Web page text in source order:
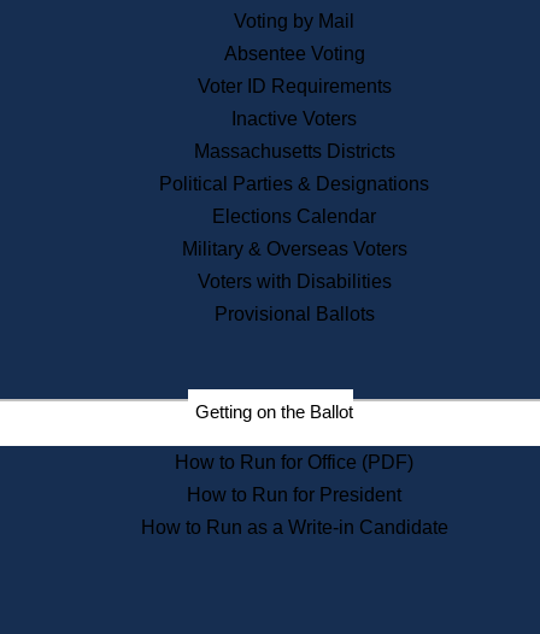
News & Events
Recent News
Press Releases
Press Inquiries
Records
Digital Archives
Records Management
Election Deadline Calendar
Citizen Information Service
Massachusetts Historical
Commission Publications
Public Notices
Voting by Mail
Absentee Voting
Voter ID Requirements
Inactive Voters
Massachusetts Districts
Political Parties & Designations
Elections Calendar
Military & Overseas Voters
Voters with Disabilities
Provisional Ballots
Getting on the Ballot
How to Run for Office (PDF)
How to Run for President
How to Run as a Write-in Candidate